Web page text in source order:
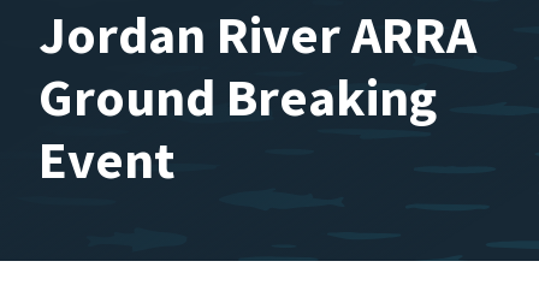
Jordan River ARRA
Ground Breaking
Event